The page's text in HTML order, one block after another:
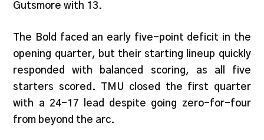
Gutsmore with 13.
The Bold faced an early five-point deficit in the
opening quarter, but their starting lineup quickly
responded with balanced scoring, as all five
starters scored. TMU closed the first quarter
with a 24-17 lead despite going zero-for-four
from beyond the arc.